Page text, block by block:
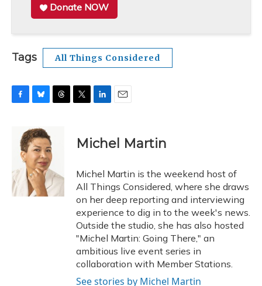
Donate NOW
Tags All Things Considered
F
o
k
B
u
e
s
k
y
T
d
s
T
L
k
e
I
n
E
i
l
Michel Martin
Michel Martin is the weekend host of
All Things Considered, where she draws
on her deep reporting and interviewing
experience to dig in to the week's news.
Outside the studio, she has also hosted
"Michel Martin: Going There," an
ambitious live event series in
collaboration with Member Stations.
See stories by Michel Martin